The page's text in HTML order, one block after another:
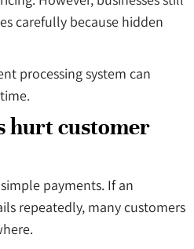
carefully because hidden
processing system can
hurt customer
payments. If an
repeatedly, many customers